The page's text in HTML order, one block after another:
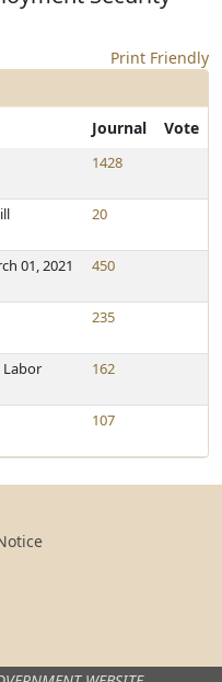
Print Friendly
Journal Vote
1428
20
01, 2021 450
235
Labor
162
107